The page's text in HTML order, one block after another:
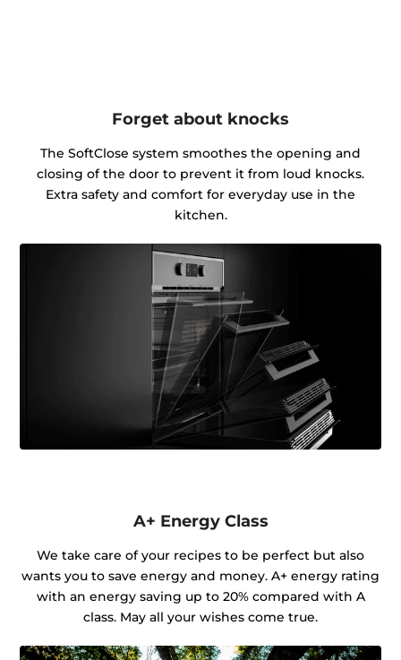
Forget about knocks
The SoftClose system smoothes the opening and
closing of the door to prevent it from loud knocks.
Extra safety and comfort for everyday use in the
kitchen.
A+ Energy Class
We take care of your recipes to be perfect but also
wants you to save energy and money. A+ energy rating
with an energy saving up to 20% compared with A
class. May all your wishes come true.